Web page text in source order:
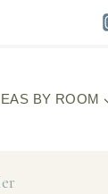
BY ROOM